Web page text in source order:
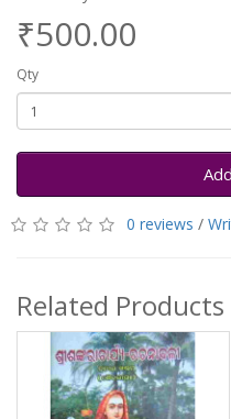
₹500.00
Qty
0 reviews /
Related Products